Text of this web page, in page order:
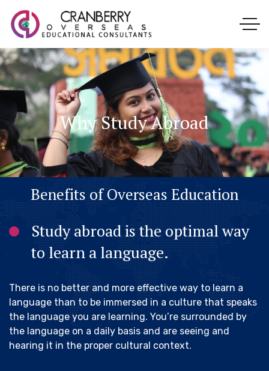
Why Study Abroad
Benefits of Overseas Education
Study abroad is the optimal way
to learn a language.
There is no better and more effective way to learn a
language than to be immersed in a culture that speaks
the language you are learning. You’re surrounded by
the language on a daily basis and are seeing and
hearing it in the proper cultural context.